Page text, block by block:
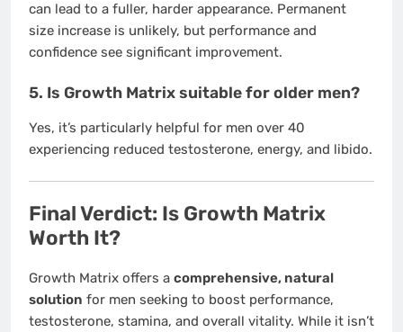
can lead to a fuller, harder appearance. Permanent
size increase is unlikely, but performance and
confidence see significant improvement.
5. Is Growth Matrix suitable for older men?
Yes, it’s particularly helpful for men over 40
experiencing reduced testosterone, energy, and libido.
Final Verdict: Is Growth Matrix
Worth It?
Growth Matrix offers a comprehensive, natural
solution for men seeking to boost performance,
testosterone, stamina, and overall vitality. While it isn’t